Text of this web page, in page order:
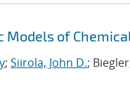
of
; Siirola, John D.;